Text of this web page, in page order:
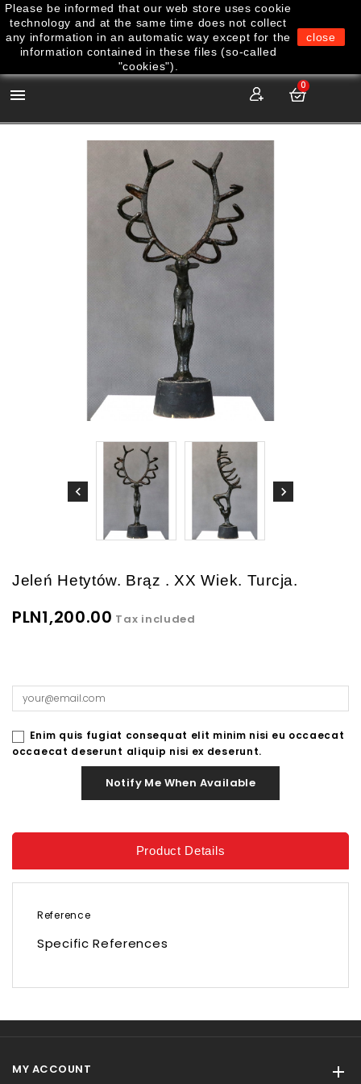

0
Jeleń Hetytów. Brąz . XX Wiek. Turcja.
PLN1,200.00 Tax included
Enim quis fugiat consequat elit minim nisi eu occaecat
occaecat deserunt aliquip nisi ex deserunt.
Notify Me When Available
Product Details
Reference
Specific References
MY ACCOUNT 
Please be informed that our web store uses cookie
technology and at the same time does not collect
any information in an automatic way except for the
information contained in these files (so-called
"cookies").
close